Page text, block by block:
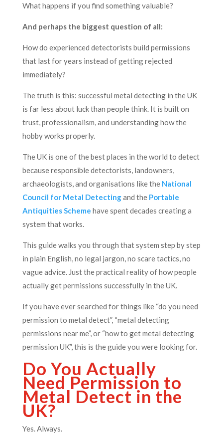
What happens if you find something valuable?
And perhaps the biggest question of all:
How do experienced detectorists build permissions
that last for years instead of getting rejected
immediately?
The truth is this: successful metal detecting in the UK
is far less about luck than people think. It is built on
trust, professionalism, and understanding how the
hobby works properly.
The UK is one of the best places in the world to detect
because responsible detectorists, landowners,
archaeologists, and organisations like the National
Council for Metal Detectingand the Portable
Antiquities Scheme have spent decades creating a
system that works.
This guide walks you through that system step by step
in plain English, no legal jargon, no scare tactics, no
vague advice. Just the practical reality of how people
actually get permissions successfully in the UK.
If you have ever searched for things like “do you need
permission to metal detect”, “metal detecting
permissions near me”, or “how to get metal detecting
permission UK”, this is the guide you were looking for.
Do You Actually
Need Permission to
Metal Detect in the
UK?
Yes. Always.